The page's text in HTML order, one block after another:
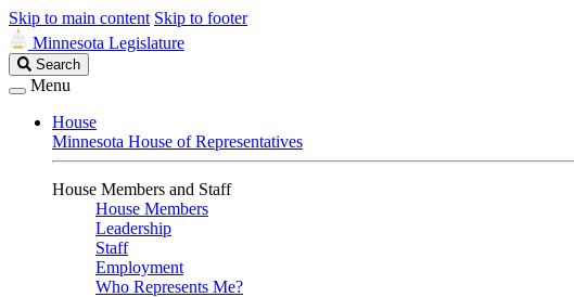
Skip to main content Skip to footer
Minnesota Legislature
Search
Legislature
Search
Menu
House
Minnesota House of Representatives
House Members and Staff
House Members
Leadership
Staff
Employment
Who Represents Me?